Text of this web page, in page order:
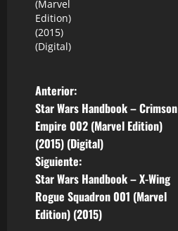
(Marvel
Edition)
(2015)
(Digital)
N
a
v
e
g
Anterior:
Star Wars Handbook – Crimson
Empire 002 (Marvel Edition)
(2015) (Digital)
Siguiente:
Star Wars Handbook – X-Wing
Rogue Squadron 001 (Marvel
Edition) (2015)